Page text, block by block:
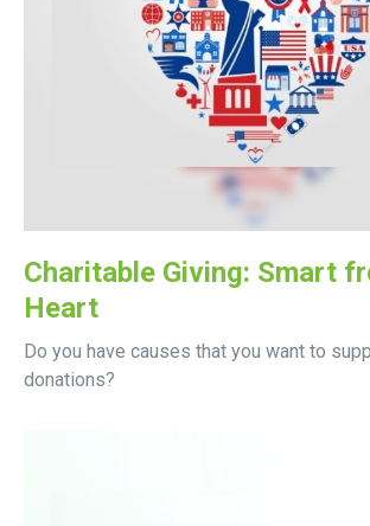
Charitable Giving: Smart
Heart
Do you have causes that you want to
donations?